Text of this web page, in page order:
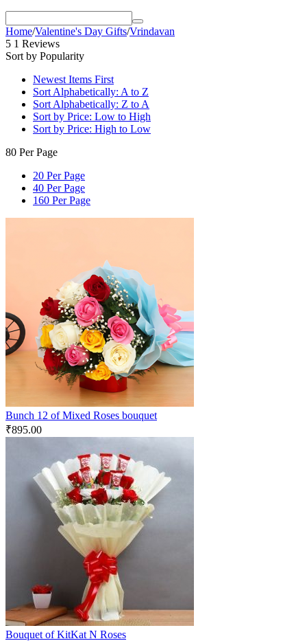
Home/Valentine's Day Gifts/Vrindavan
5 1 Reviews
Sort by Popularity
Newest Items First
Sort Alphabetically: A to Z
Sort Alphabetically: Z to A
Sort by Price: Low to High
Sort by Price: High to Low
80 Per Page
20 Per Page
40 Per Page
160 Per Page
Bunch 12 of Mixed Roses bouquet
₹895.00
Bouquet of KitKat N Roses